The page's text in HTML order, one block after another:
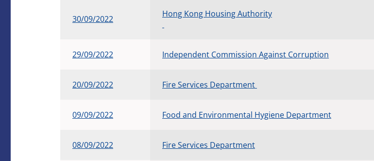
30/09/2022 Hong Kong Housing Authority
29/09/2022 Independent Commission Against Corruption
20/09/2022 Fire Services Department
09/09/2022 Food and Environmental Hygiene Department
08/09/2022 Fire Services Department